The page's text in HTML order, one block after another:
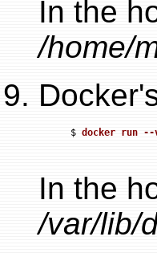
In the
/home/
$ docker run --
In the
/var/lib/